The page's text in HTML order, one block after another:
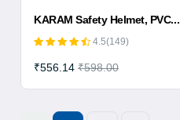
KARAM Safety Helmet, PVC...
4.5(149)
₹556.14 ₹598.00